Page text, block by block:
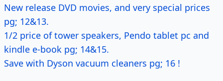
New release DVD movies, and very special prices
pg; 12&13.
1/2 price of tower speakers, Pendo tablet pc and
kindle e-book pg; 14&15.
Save with Dyson vacuum cleaners pg; 16 !